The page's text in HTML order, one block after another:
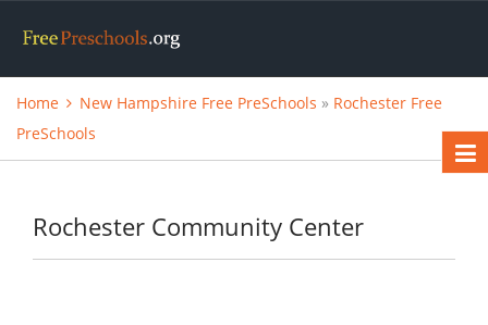
Home New Hampshire Free PreSchools » Rochester Free
PreSchools
Rochester Community Center